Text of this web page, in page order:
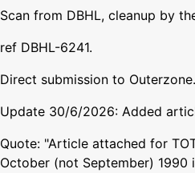
Scan from DBHL, cleanup by
ref DBHL-6241.
Direct submission to Outerzone.
Update 30/6/2026: Added
Quote: "Article attached for
October (not September) 1990